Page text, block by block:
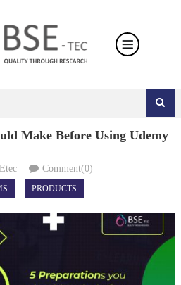
Make Before Using Udemy
Comment(0)
PRODUCTS